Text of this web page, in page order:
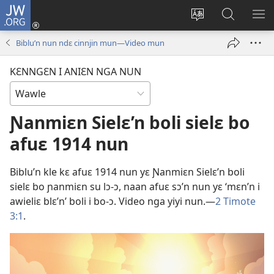
JW.ORG
Kaci
aniɛn'n
Wlu
nun
Kunndɛ
JW.ORG
su
Biblu’n nun ndɛ cinnjin mun—Video mun
KƐNNGƐN I ANIƐN NGA NUN
Ɲanmiɛn Sielɛ’n boli sielɛ bo
afuɛ 1914 nun
Biblu’n kle kɛ afuɛ 1914 nun yɛ Ɲanmiɛn Sielɛ’n boli
sielɛ bo ɲanmiɛn su lɔ-ɔ, naan afuɛ sɔ’n nun yɛ ‘mɛn’n i
awieliɛ blɛ’n’ boli i bo-ɔ. Video nga yiyi nun.—2 Timote
3:1.